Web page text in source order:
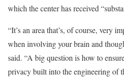
which the center has received
“It’s an area that’s, of course, very
when involving your brain and
said. “A big question is how to
privacy built into the engineering of